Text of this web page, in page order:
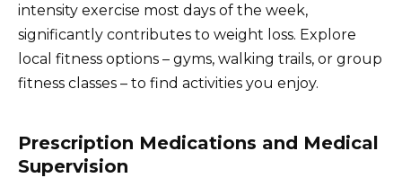
intensity exercise most days of the week,
significantly contributes to weight loss. Explore
local fitness options – gyms, walking trails, or group
fitness classes – to find activities you enjoy.
Prescription Medications and Medical
Supervision